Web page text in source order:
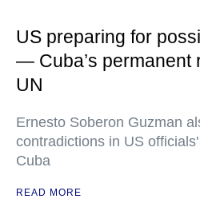
US preparing for
— Cuba’s permanent
UN
Ernesto Soberon Guzman
contradictions in US
Cuba
READ MORE